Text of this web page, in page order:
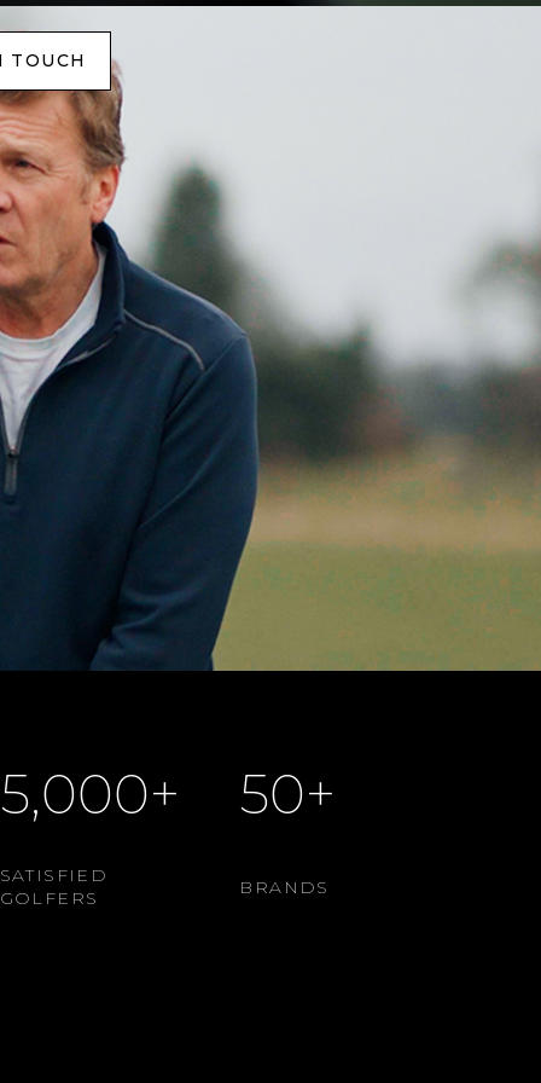
TOUCH
5,000+
SATISFIED
GOLFERS
50+
BRANDS